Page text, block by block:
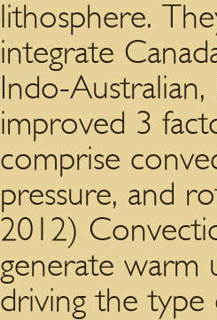
lithosphere.
integrate
Indo-
improved 3
comprise
pressure, and
2012)
generate warm
driving the type